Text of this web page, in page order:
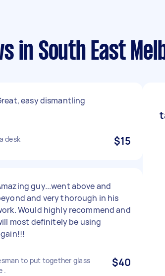
in South East
easy dismantling
desk $15
guy...went above and
and very thorough in his
Would highly recommend and
most definitely be using
to put together glass
.
$40